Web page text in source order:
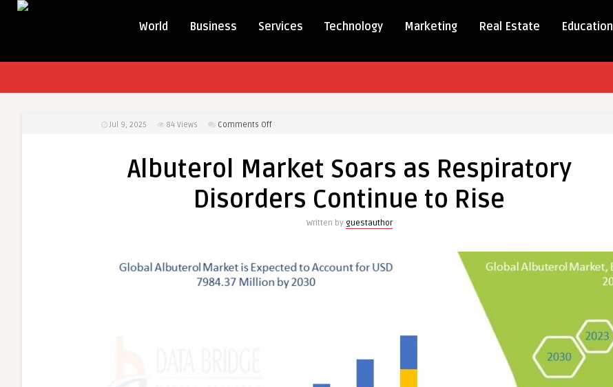
World Business Services Technology Marketing Real Estate Education
Jul 9, 2025 84 Views Comments Offon
Soars
Respiratory
Albuterol Market Soars as Respiratory
Disorders Continue to Rise
Written by guestauthor